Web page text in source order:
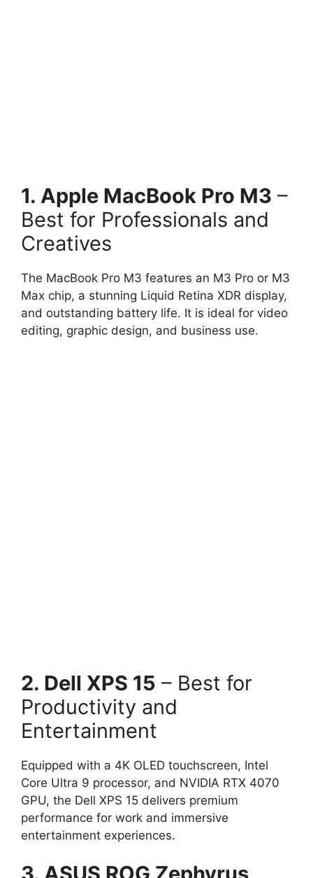
1. Apple MacBook Pro M3 –
Best for Professionals and
Creatives
The MacBook Pro M3 features an M3 Pro or M3
Max chip, a stunning Liquid Retina XDR display,
and outstanding battery life. It is ideal for video
editing, graphic design, and business use.
2. Dell XPS 15 – Best for
Productivity and
Entertainment
Equipped with a 4K OLED touchscreen, Intel
Core Ultra 9 processor, and NVIDIA RTX 4070
GPU, the Dell XPS 15 delivers premium
performance for work and immersive
entertainment experiences.